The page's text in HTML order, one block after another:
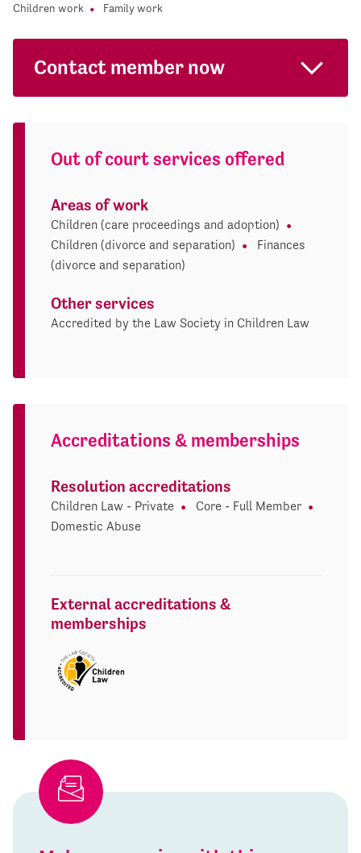
Children work Family work
Contact member now
Out of court services offered
Areas of work
Children (care proceedings and adoption)
Children (divorce and separation)
Finances
(divorce and separation)
Other services
Accredited by the Law Society in Children Law
Accreditations & memberships
Resolution accreditations
Children Law - Private
Core - Full Member
Domestic Abuse
External accreditations &
memberships